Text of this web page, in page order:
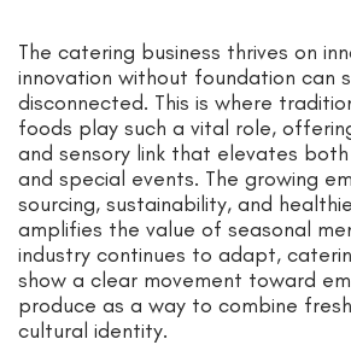
The catering business thrives on
innovation without foundation can
disconnected. This is where
foods play such a vital role,
and sensory link that elevates
and special events. The growing
sourcing, sustainability, and
amplifies the value of seasonal
industry continues to adapt,
show a clear movement toward
produce as a way to combine
cultural identity.